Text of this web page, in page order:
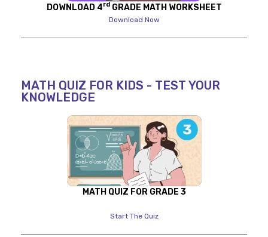
DOWNLOAD 4rdGRADE MATH WORKSHEET
Download Now
MATH QUIZ FOR KIDS - TEST YOUR
KNOWLEDGE
MATH QUIZ FOR GRADE 3
Start The Quiz